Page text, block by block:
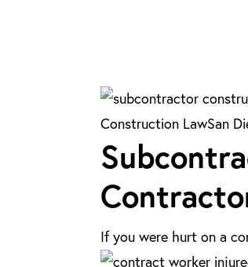
Subcontractor
Accidents
in
San
Can
Construction LawSan
If you were hurt on a